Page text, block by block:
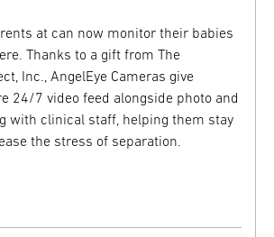
at can now monitor their babies
Thanks to a gift from The
Inc., AngelEye Cameras give
24/7 video feed alongside photo and
with clinical staff, helping them stay
the stress of separation.